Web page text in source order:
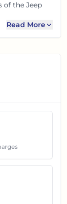
of the Jeep
adds
mid and
dealers.
change
finance offers,
Read More